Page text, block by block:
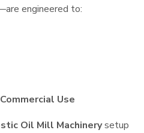
engineered to:
Use
Oil Mill Machinerysetup